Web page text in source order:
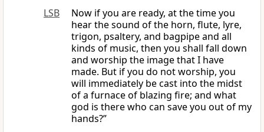
LSB
Now if you are ready, at the time you
hear the sound of the horn, flute, lyre,
trigon, psaltery, and bagpipe and all
kinds of music, then you shall fall down
and worship the image that I have
made. But if you do not worship, you
will immediately be cast into the midst
of a furnace of blazing fire; and what
god is there who can save you out of my
hands?”